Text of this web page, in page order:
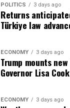
POLITICS 3 days ago
Returns
Türkiye law
ECONOMY 3 days ago
Trump mounts
Governor Lisa Cook
ECONOMY 3 days ago